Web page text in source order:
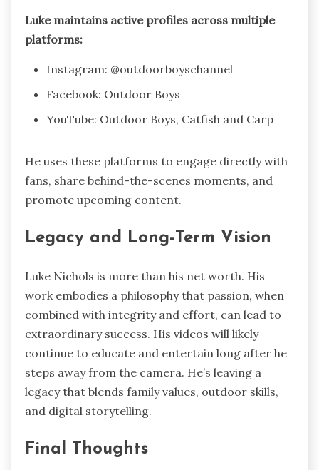
Luke maintains active profiles across multiple
platforms:
Instagram: @outdoorboyschannel
Facebook: Outdoor Boys
YouTube: Outdoor Boys, Catfish and Carp
He uses these platforms to engage directly with
fans, share behind-the-scenes moments, and
promote upcoming content.
Legacy and Long-Term Vision
Luke Nichols is more than his net worth. His
work embodies a philosophy that passion, when
combined with integrity and effort, can lead to
extraordinary success. His videos will likely
continue to educate and entertain long after he
steps away from the camera. He’s leaving a
legacy that blends family values, outdoor skills,
and digital storytelling.
Final Thoughts